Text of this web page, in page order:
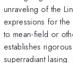
unraveling of the
expressions for the
to mean-field or
establishes
superradiant